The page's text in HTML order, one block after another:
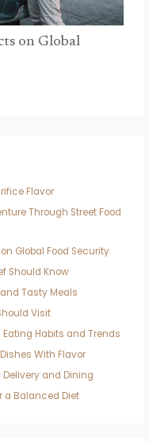
on Global
Flavor
Through Street Food
Global Food Security
Should Know
Tasty Meals
Visit
Habits and Trends
With Flavor
Delivery and Dining
a Balanced Diet